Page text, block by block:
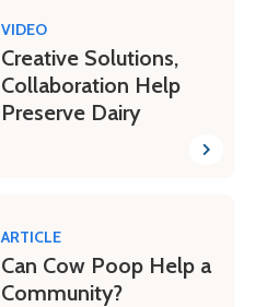
VIDEO
Creative Solutions,
Collaboration Help
Preserve Dairy
ARTICLE
Can Cow Poop Help a
Community?